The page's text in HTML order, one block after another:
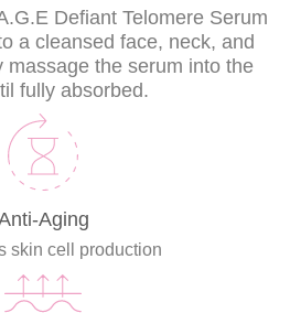
Defiant Telomere Serum
a cleansed face, neck, and
massage the serum into the
fully absorbed.
Aging
skin cell production